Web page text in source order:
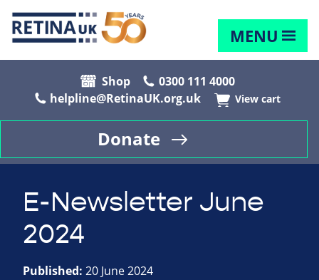
MENU
Shop
0300 111 4000
helpline@RetinaUK.org.uk
View cart
Donate
E-Newsletter June
2024
Published: 20 June 2024